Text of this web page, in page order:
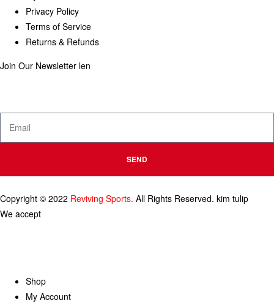
Privacy Policy
Terms of Service
Returns & Refunds
Join Our Newsletter len
SEND
Copyright © 2022 Reviving Sports. All Rights Reserved. kim tulip
We accept
Shop
My Account